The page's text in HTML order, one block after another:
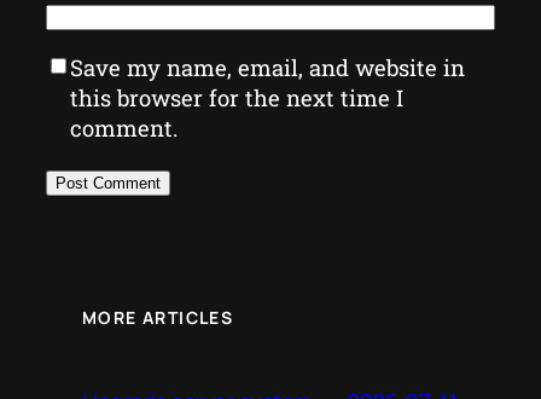
Save my name, email, and website in
this browser for the next time I
comment.
MORE ARTICLES